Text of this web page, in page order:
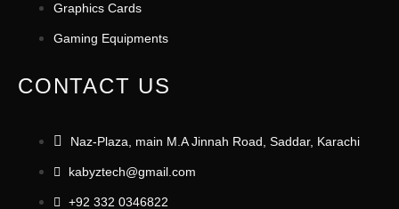
Graphics Cards
Gaming Equipments
CONTACT US
Naz-Plaza, main M.A Jinnah Road, Saddar, Karachi
kabyztech@gmail.com
+92 332 0346822